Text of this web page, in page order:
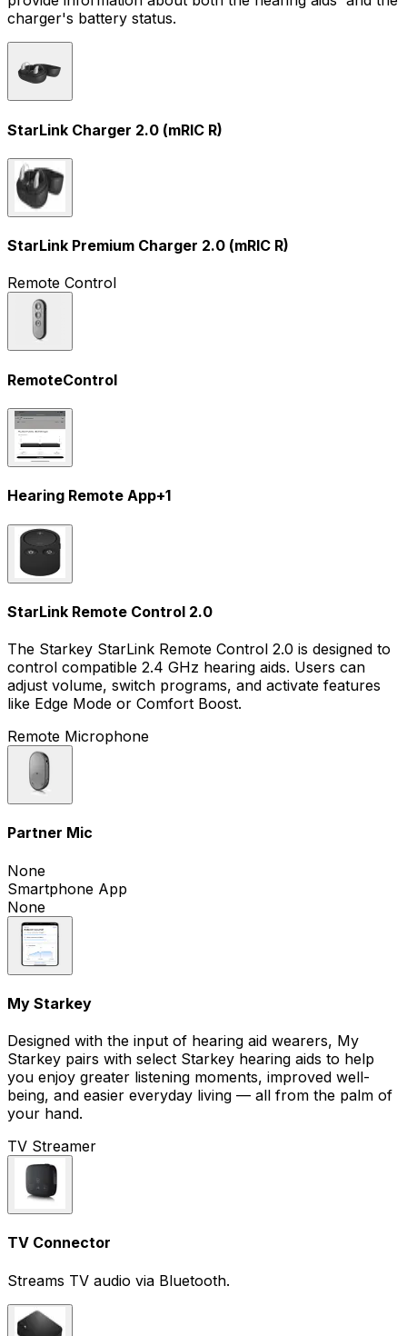
charger's battery status.
StarLink Charger 2.0 (mRIC R)
StarLink Premium Charger 2.0 (mRIC R)
Remote Control
RemoteControl
Hearing Remote App+1
StarLink Remote Control 2.0
The Starkey StarLink Remote Control 2.0 is designed to
control compatible 2.4 GHz hearing aids. Users can
adjust volume, switch programs, and activate features
like Edge Mode or Comfort Boost.
Remote Microphone
Partner Mic
None
Smartphone App
None
My Starkey
Designed with the input of hearing aid wearers, My
Starkey pairs with select Starkey hearing aids to help
you enjoy greater listening moments, improved well-
being, and easier everyday living — all from the palm of
your hand.
TV Streamer
TV Connector
Streams TV audio via Bluetooth.